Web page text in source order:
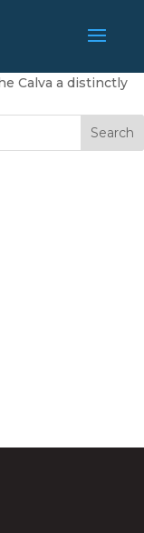
Calva a distinctly
Search